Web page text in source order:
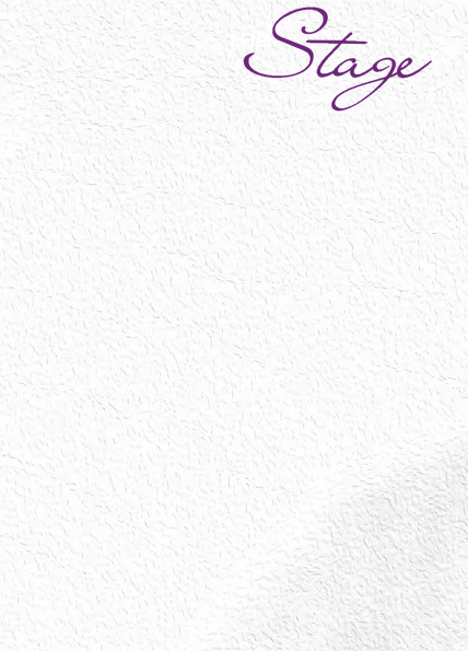
Social
My Account
Track Orders
Shopping Bag
Display prices in: